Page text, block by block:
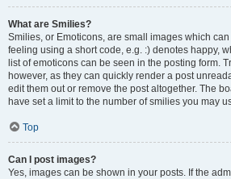
What are Smilies?
Smilies, or Emoticons, are small images which
feeling using a short code, e.g. :) denotes happy,
list of emoticons can be seen in the posting form.
however, as they can quickly render a post
edit them out or remove the post altogether. The
have set a limit to the number of smilies you may
Top
Can I post images?
Yes, images can be shown in your posts. If the